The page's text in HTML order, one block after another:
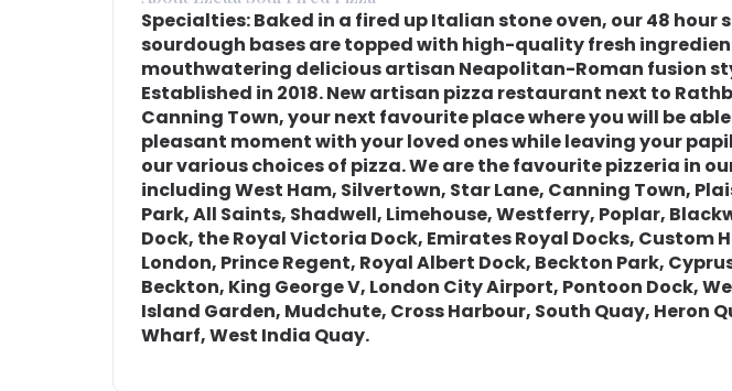
Specialties: Baked in a fired up Italian stone oven, our 48 hour
sourdough bases are topped with high-quality fresh
mouthwatering delicious artisan Neapolitan-Roman fusion
Established in 2018. New artisan pizza restaurant next to
Canning Town, your next favourite place where you will be
pleasant moment with your loved ones while leaving your
our various choices of pizza. We are the favourite pizzeria in
including West Ham, Silvertown, Star Lane, Canning Town,
Park, All Saints, Shadwell, Limehouse, Westferry, Poplar,
Dock, the Royal Victoria Dock, Emirates Royal Docks, Custom
London, Prince Regent, Royal Albert Dock, Beckton Park,
Beckton, King George V, London City Airport, Pontoon Dock,
Island Garden, Mudchute, Cross Harbour, South Quay, Heron
Wharf, West India Quay.